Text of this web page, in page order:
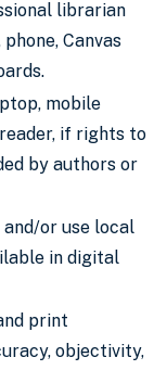
librarian
Canvas
mobile
if rights to
by authors or
or use local
in digital
print
objectivity,